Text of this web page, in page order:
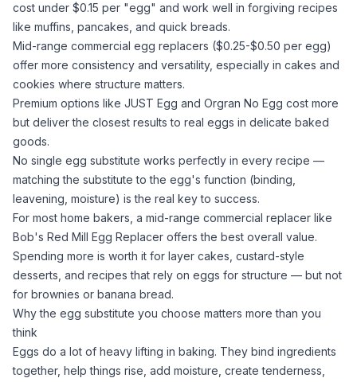
cost under $0.15 per "egg" and work well in forgiving recipes
like muffins, pancakes, and quick breads.
Mid-range commercial egg replacers ($0.25-$0.50 per egg)
offer more consistency and versatility, especially in cakes and
cookies where structure matters.
Premium options like JUST Egg and Orgran No Egg cost more
but deliver the closest results to real eggs in delicate baked
goods.
No single egg substitute works perfectly in every recipe —
matching the substitute to the egg's function (binding,
leavening, moisture) is the real key to success.
For most home bakers, a mid-range commercial replacer like
Bob's Red Mill Egg Replacer offers the best overall value.
Spending more is worth it for layer cakes, custard-style
desserts, and recipes that rely on eggs for structure — but not
for brownies or banana bread.
Why the egg substitute you choose matters more than you
think
Eggs do a lot of heavy lifting in baking. They bind ingredients
together, help things rise, add moisture, create tenderness,